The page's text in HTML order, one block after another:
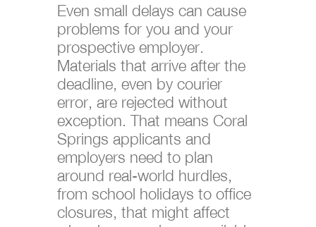
Even small delays can cause
problems for you and your
prospective employer.
Materials that arrive after the
deadline, even by courier
error, are rejected without
exception. That means Coral
Springs applicants and
employers need to plan
around real-world hurdles,
from school holidays to office
closures, that might affect